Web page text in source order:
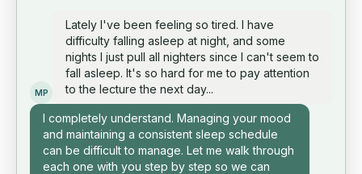
MP
Lately I've been feeling so tired. I have
difficulty falling asleep at night, and some
nights I just pull all nighters since I can't seem to
fall asleep. It's so hard for me to pay attention
to the lecture the next day...
I completely understand. Managing your mood
and maintaining a consistent sleep schedule
can be difficult to manage. Let me walk through
each one with you step by step so we can